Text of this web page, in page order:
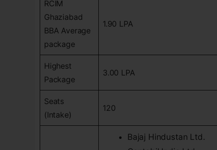
RCIM
Ghaziabad
BBA Average
package
1.90 LPA
Highest
Package
3.00 LPA
Seats
(Intake)
120
Bajaj Hindustan Ltd.